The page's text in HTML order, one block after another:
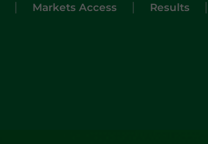
| Markets Access | Results |